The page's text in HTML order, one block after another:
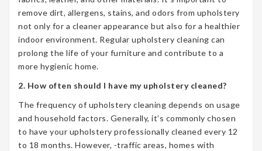
remove dirt, allergens, stains, and odors from upholstery
not only for a cleaner appearance but also for a healthier
indoor environment. Regular upholstery cleaning can
prolong the life of your furniture and contribute to a
more hygienic home.
2. How often should I have my upholstery cleaned?
The frequency of upholstery cleaning depends on usage
and household factors. Generally, it’s commonly chosen
to have your upholstery professionally cleaned every 12
to 18 months. However, -traffic areas, homes with